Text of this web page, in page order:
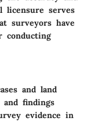
licensure serves
surveyors have
conducting
and land
findings
evidence in